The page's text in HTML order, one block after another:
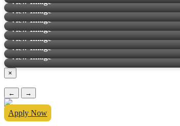
View Image
View Image
View Image
View Image
View Image
View Image
×
← →
Apply Now